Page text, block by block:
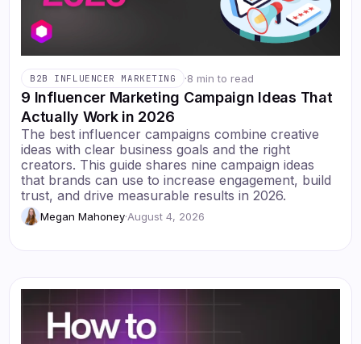
B2B INFLUENCER MARKETING ·8 min to read
9 Influencer Marketing Campaign Ideas That
Actually Work in 2026
The best influencer campaigns combine creative
ideas with clear business goals and the right
creators. This guide shares nine campaign ideas
that brands can use to increase engagement, build
trust, and drive measurable results in 2026.
Megan Mahoney·August 4, 2026